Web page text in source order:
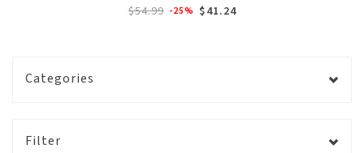
$54.99 -25% $41.24
Categories
Filter